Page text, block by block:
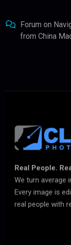
Forum on
from China
Real People.
We turn average
Every image is
real people with